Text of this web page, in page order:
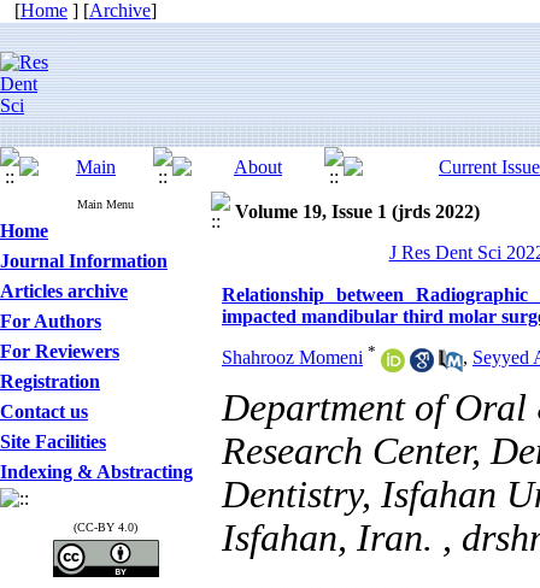
[Home ] [Archive]
Main Menu
Home
Journal Information
Articles archive
For Authors
For Reviewers
Registration
Contact us
Site Facilities
Indexing & Abstracting
(CC-BY 4.0)
Volume 19, Issue 1 (jrds 2022)
J Res Dent Sci
Relationship between
impacted mandibular third molar
Shahrooz Momeni * , Seyyed
Department of
Research Center,
Dentistry, Isfahan
Isfahan, Iran. ,